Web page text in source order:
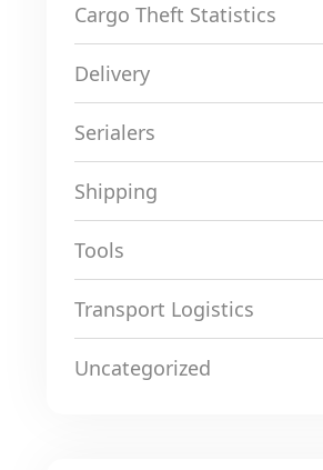
Cargo Theft Statistics
Delivery
Serialers
Shipping
Tools
Transport Logistics
Uncategorized